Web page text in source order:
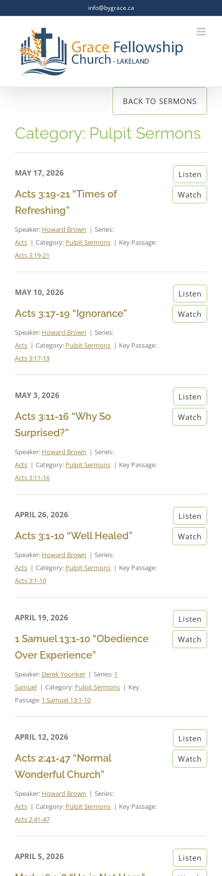
info@bygrace.ca
BACK TO SERMONS
Category: Pulpit Sermons
MAY 17, 2026
Acts 3:19-21 “Times of
Refreshing”
Speaker: Howard Brown
Series:
Acts
Category: Pulpit Sermons
Key Passage:
Acts 3:19-21
Listen
Watch
MAY 10, 2026
Acts 3:17-19 “Ignorance”
Speaker: Howard Brown
Series:
Acts
Category: Pulpit Sermons
Key Passage:
Acts 3:17-19
Listen
Watch
MAY 3, 2026
Acts 3:11-16 “Why So
Surprised?”
Speaker: Howard Brown
Series:
Acts
Category: Pulpit Sermons
Key Passage:
Acts 3:11-16
Listen
Watch
APRIL 26, 2026
Acts 3:1-10 “Well Healed”
Speaker: Howard Brown
Series:
Acts
Category: Pulpit Sermons
Key Passage:
Acts 3:1-10
Listen
Watch
APRIL 19, 2026
1 Samuel 13:1-10 “Obedience
Over Experience”
Speaker: Derek Younker Series: 1
Samuel
Category: Pulpit Sermons
Key
Passage: 1 Samuel 13:1-10
Listen
Watch
APRIL 12, 2026
Acts 2:41-47 “Normal
Wonderful Church”
Speaker: Howard Brown
Series:
Acts
Category: Pulpit Sermons
Key Passage:
Acts 2:41-47
Listen
Watch
APRIL 5, 2026 Listen